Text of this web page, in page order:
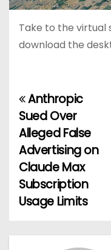
Take to the virtual
download the
P
o
s
t
n
a
Anthropic
Sued Over
Alleged False
Advertising on
Claude Max
Subscription
Usage Limits